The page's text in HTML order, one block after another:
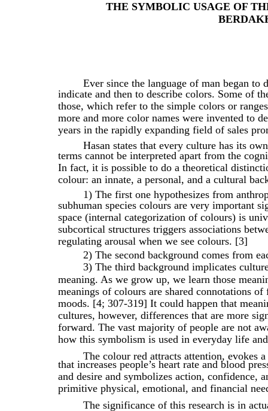
THE SYMBOLIC USAGE OF
Ever since the language of man began to
indicate and then to describe colors. Some of
those, which refer to the simple colors or
more and more color names were invented to
years in the rapidly expanding field of sales
Hasan states that every culture has its
terms cannot be interpreted apart from the
In fact, it is possible to do a theoretical
colour: an innate, a personal, and a cultural
1) The first one hypothesizes from
subhuman species colours are very important
space (internal categorization of colours) is
subcortical structures triggers associations
regulating arousal when we see colours. [3]
2) The second background comes from
3) The third background implicates
meaning. As we grow up, we learn those
meanings of colours are shared connotations
moods. [4; 307-319] It could happen that
cultures, however, differences that are more
forward. The vast majority of people are not
how this symbolism is used in everyday life
The colour red attracts attention, evokes
that increases people’s heart rate and blood
and desire and symbolizes action, confidence,
primitive physical, emotional, and financial
The significance of this research is in